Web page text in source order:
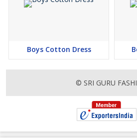
Boys Cotton Dress
© SRI GURU